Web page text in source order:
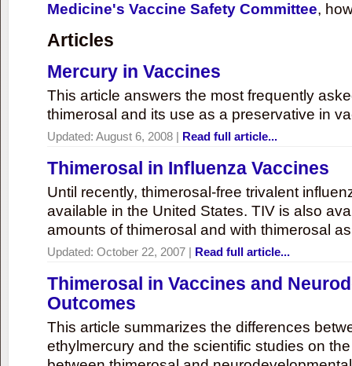
Medicine's Vaccine Safety Committee,
Articles
Mercury in Vaccines
This article answers the most frequently
thimerosal and its use as a preservative in
Updated: August 6, 2008 | Read full article...
Thimerosal in Influenza Vaccines
Until recently, thimerosal-free trivalent
available in the United States. TIV is also
amounts of thimerosal and with thimerosal
Updated: October 22, 2007 | Read full article...
Thimerosal in Vaccines and
Outcomes
This article summarizes the differences
ethylmercury and the scientific studies on